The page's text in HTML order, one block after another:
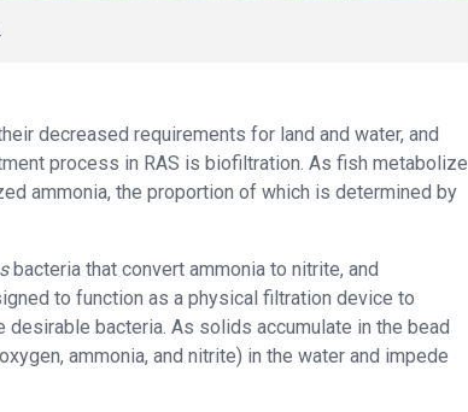
decreased requirements for land and water, and
process in RAS is biofiltration. As fish metabolize
ammonia, the proportion of which is determined by
bacteria that convert ammonia to nitrite, and
to function as a physical filtration device to
bacteria. As solids accumulate in the bead
ammonia, and nitrite) in the water and impede